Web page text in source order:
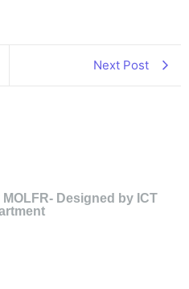
Next Post
Designed by ICT